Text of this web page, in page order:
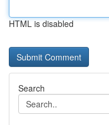
HTML is disabled
Search